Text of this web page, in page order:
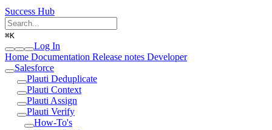
Success Hub
⌘K
Log In
Home Documentation Release notes Developer
Salesforce
Plauti Deduplicate
Plauti Context
Plauti Assign
Plauti Verify
How-To's